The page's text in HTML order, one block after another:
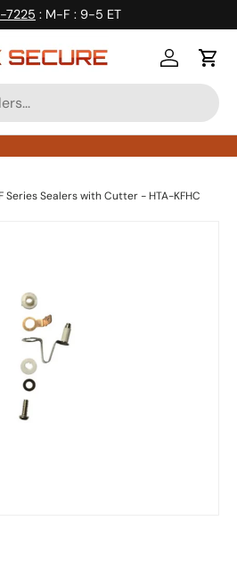
7225 : M-F : 9-5 ET
Log inCart
Series Sealers with Cutter - HTA-KFHC